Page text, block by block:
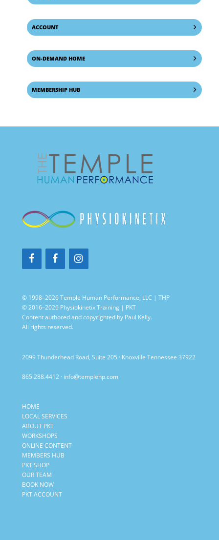
ACCOUNT
ON-DEMAND HOME
MEMBERSHIP HUB
© 1998–2026 Temple Human Performance, LLC | THP
© 2016–2026 Physiokinetix Training | PKT
Content authored and copyrighted by Paul Kelly.
All rights reserved.
2099 Thunderhead Road, Suite 205 · Knoxville Tennessee 37922
865.288.4412· info@templehp.com
HOME
LOCAL SERVICES
ABOUT PKT
WORKSHOPS
ONLINE CONTENT
MEMBERS HUB
PKT SHOP
OUR TEAM
BOOK NOW
PKT ACCOUNT